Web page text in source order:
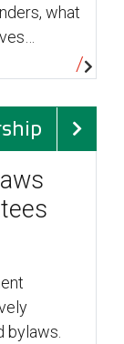
what
bylaws.